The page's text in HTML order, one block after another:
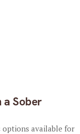
a Sober
options available for